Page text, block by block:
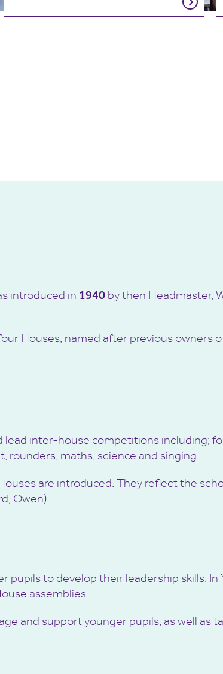
introduced in 1940 by then Headmaster,
Houses, named after previous owners
lead inter-house competitions including;
rounders, maths, science and singing.
are introduced. They reflect the
Owen).
to develop their leadership skills. In
assemblies.
and support younger pupils, as well as